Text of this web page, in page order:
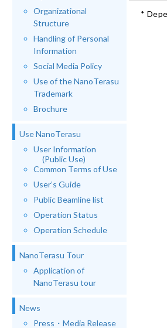
Organizational
Structure
Handling of Personal
Information
Social Media Policy
Use of the NanoTerasu
Trademark
Brochure
Use NanoTerasu
User Information
(Public Use)
Common Terms of Use
User’s Guide
Public Beamline list
Operation Status
Operation Schedule
NanoTerasu Tour
Application of
NanoTerasu tour
News
Press・Media Release
*